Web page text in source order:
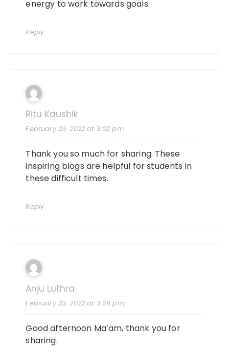
energy to work towards goals.
Reply
Ritu Kaushik
February 23, 2022 at 3:02 pm
Thank you so much for sharing. These
inspiring blogs are helpful for students in
these difficult times.
Reply
Anju Luthra
February 23, 2022 at 3:09 pm
Good afternoon Ma’am, thank you for
sharing.